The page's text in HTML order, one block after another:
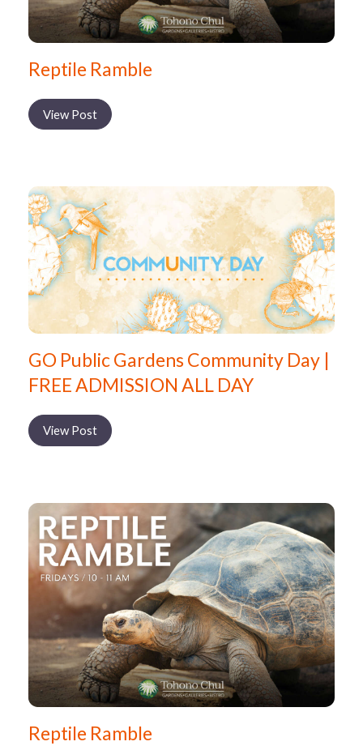
Reptile Ramble
View Post
GO Public Gardens Community Day |
FREE ADMISSION ALL DAY
View Post
Reptile Ramble